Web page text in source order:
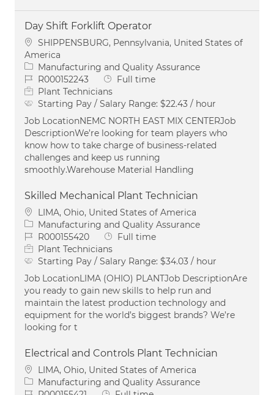
Day Shift Forklift Operator
Location
SHIPPENSBURG, Pennsylvania, United States of
America
Category
Manufacturing and Quality Assurance
Job IdR000152243 Job Type
Full time
Plant Technicians
Starting Pay / Salary Range: $22.43 / hour
Job LocationNEMC NORTH EAST MIX CENTERJob
DescriptionWe’re looking for team players who
know how to take charge of business-related
challenges and keep us running
smoothly.Warehouse Material Handling
Skilled Mechanical Plant Technician
Location
LIMA, Ohio, United States of America
Category
Manufacturing and Quality Assurance
Job IdR000155420 Job Type
Full time
Plant Technicians
Starting Pay / Salary Range: $34.03 / hour
Job LocationLIMA (OHIO) PLANTJob DescriptionAre
you ready to gain new skills to help run and
maintain the latest production technology and
equipment for the world’s biggest brands? We’re
looking for t
Electrical and Controls Plant Technician
Location
LIMA, Ohio, United States of America
Category
Manufacturing and Quality Assurance